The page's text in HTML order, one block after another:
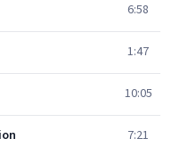
6:58
1:47
10:05
7:21